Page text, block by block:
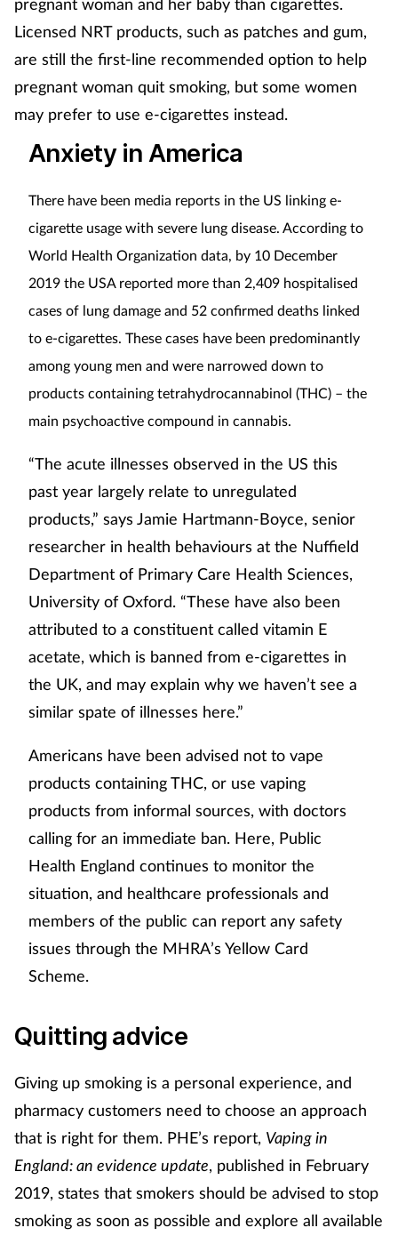
pregnant woman and her baby than cigarettes.
Licensed NRT products, such as patches and gum,
are still the first-line recommended option to help
pregnant woman quit smoking, but some women
may prefer to use e-cigarettes instead.
Anxiety in America
There have been media reports in the US linking e-
cigarette usage with severe lung disease. According to
World Health Organization data, by 10 December
2019 the USA reported more than 2,409 hospitalised
cases of lung damage and 52 confirmed deaths linked
to e-cigarettes. These cases have been predominantly
among young men and were narrowed down to
products containing tetrahydrocannabinol (THC) – the
main psychoactive compound in cannabis.
“The acute illnesses observed in the US this
past year largely relate to unregulated
products,” says Jamie Hartmann-Boyce, senior
researcher in health behaviours at the Nuffield
Department of Primary Care Health Sciences,
University of Oxford. “These have also been
attributed to a constituent called vitamin E
acetate, which is banned from e-cigarettes in
the UK, and may explain why we haven’t see a
similar spate of illnesses here.”
Americans have been advised not to vape
products containing THC, or use vaping
products from informal sources, with doctors
calling for an immediate ban. Here, Public
Health England continues to monitor the
situation, and healthcare professionals and
members of the public can report any safety
issues through the MHRA’s Yellow Card
Scheme.
Quitting advice
Giving up smoking is a personal experience, and
pharmacy customers need to choose an approach
that is right for them. PHE’s report, Vaping in
England: an evidence update, published in February
2019, states that smokers should be advised to stop
smoking as soon as possible and explore all available